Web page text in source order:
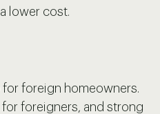
lower cost.
for foreign homeowners.
foreigners, and strong